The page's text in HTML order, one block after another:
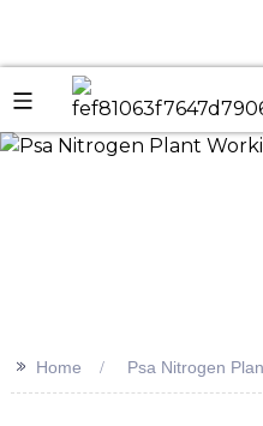
>> Home Psa Nitrogen